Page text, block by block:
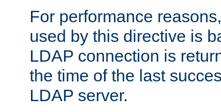
For performance
used by this directive is
LDAP connection is
the time of the last
LDAP server.